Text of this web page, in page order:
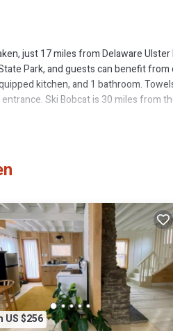
just 17 miles from Delaware
Park, and guests can benefit
kitchen, and 1 bathroom.
Ski Bobcat is 30 miles from
It has several amenities that would
House if you want to learn more
well equipped and has all facilities
Cabin (The Lorca, Catskills)”.
information or accuracy describing
US $256